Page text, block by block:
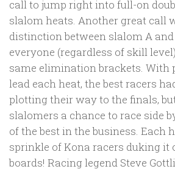
call to jump right into full-on
slalom heats. Another great call
distinction between slalom A and
everyone (regardless of skill
same elimination brackets. With
lead each heat, the best racers
plotting their way to the finals,
slalomers a chance to race side
of the best in the business. Each
sprinkle of Kona racers duking
boards! Racing legend Steve